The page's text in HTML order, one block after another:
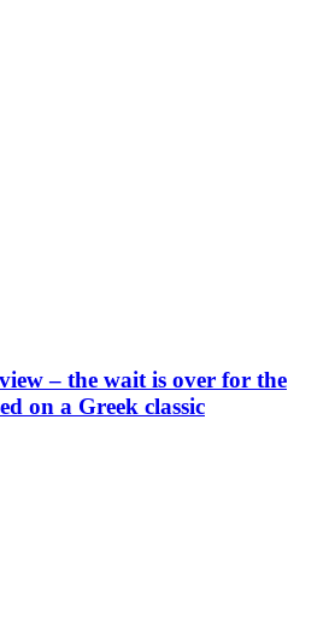
– the wait is over for the
on a Greek classic